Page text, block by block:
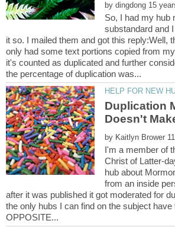
by
So, I had my hub
substandard and
it so. I mailed them and got this reply:Well,
only had some text portions copied from
it's counted as duplicated and further
Duplication
by
I'm a member of
Christ of Latter-
hub about
from an inside
after it was published it got moderated for
the only hubs I can find on the subject have